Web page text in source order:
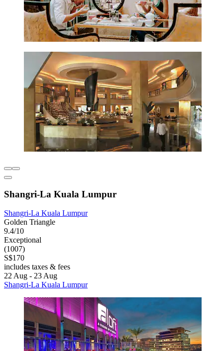
Shangri-La Kuala Lumpur
Shangri-La Kuala Lumpur
Golden Triangle
9.4/10
Exceptional
(1007)
S$170
includes taxes & fees
22 Aug - 23 Aug
Shangri-La Kuala Lumpur